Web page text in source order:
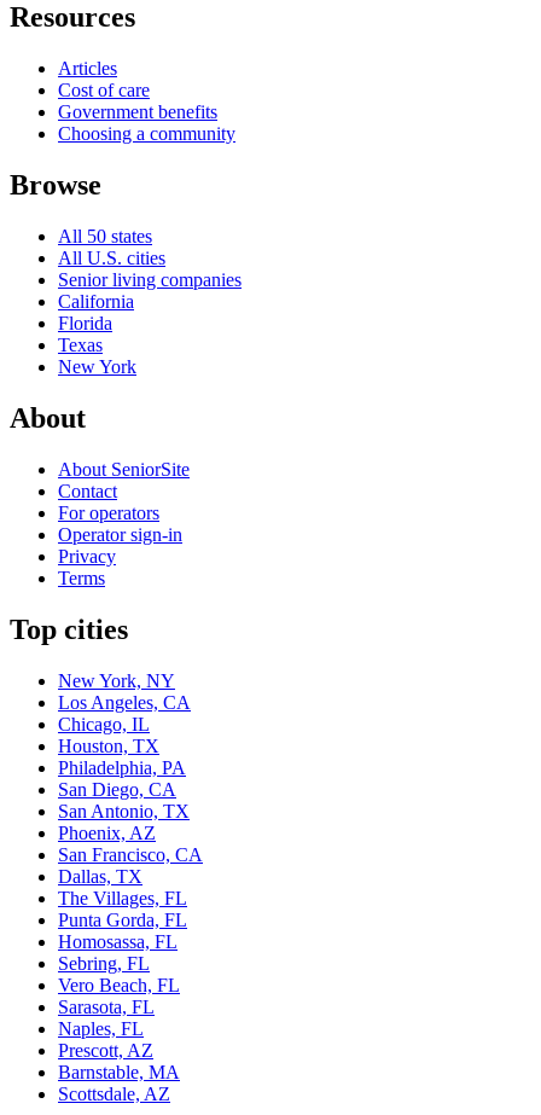
Resources
Articles
Cost of care
Government benefits
Choosing a community
Browse
All 50 states
All U.S. cities
Senior living companies
California
Florida
Texas
New York
About
About SeniorSite
Contact
For operators
Operator sign-in
Privacy
Terms
Top cities
New York, NY
Los Angeles, CA
Chicago, IL
Houston, TX
Philadelphia, PA
San Diego, CA
San Antonio, TX
Phoenix, AZ
San Francisco, CA
Dallas, TX
The Villages, FL
Punta Gorda, FL
Homosassa, FL
Sebring, FL
Vero Beach, FL
Sarasota, FL
Naples, FL
Prescott, AZ
Barnstable, MA
Scottsdale, AZ